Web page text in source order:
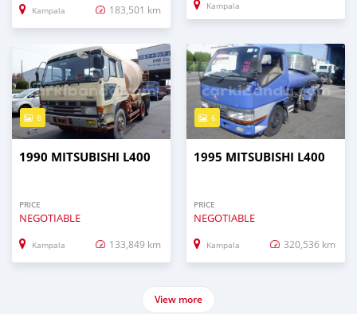
Kampala 183,501 km Kampala
8
1990 MITSUBISHI L400
PRICE
NEGOTIABLE
Kampala 133,849 km
6
1995 MITSUBISHI L400
PRICE
NEGOTIABLE
Kampala 320,536 km
View more